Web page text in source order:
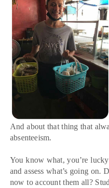
And about that thing that
absenteeism.
You know what, you’re
and assess what’s going
now to account them all?